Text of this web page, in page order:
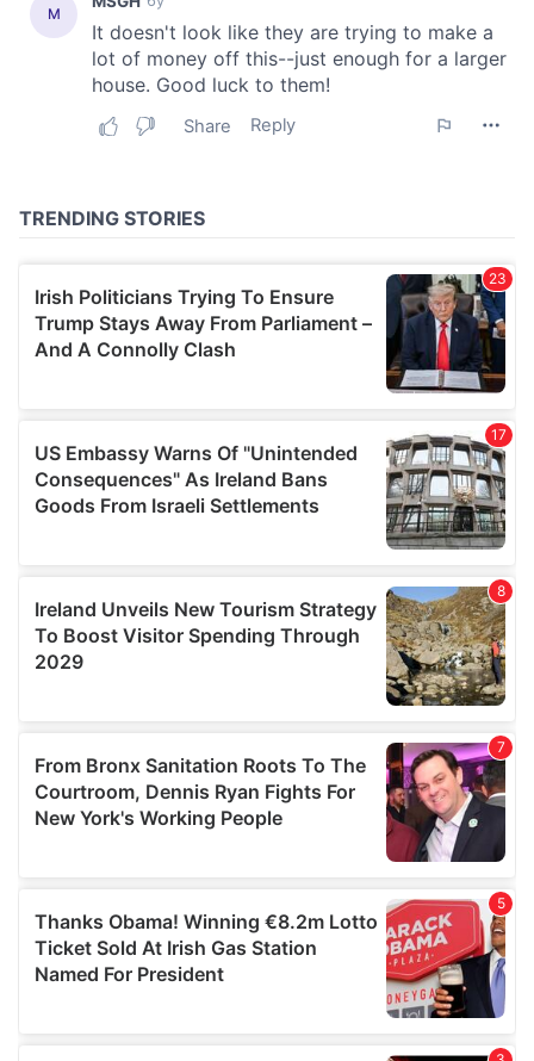
our social media, advertising and analytics partners who
may combine it with other information that you’ve
provided to them or that they’ve collected from your use
of their services.